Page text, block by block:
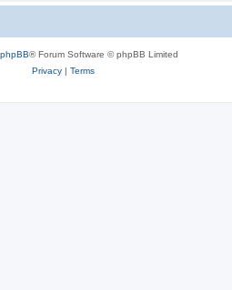
phpBB® Forum Software © phpBB Limited
Privacy| Terms